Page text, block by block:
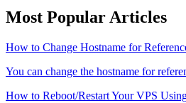
Most Popular Articles
How to Change Hostname for
You can change the hostname for
How to Reboot/Restart Your VPS